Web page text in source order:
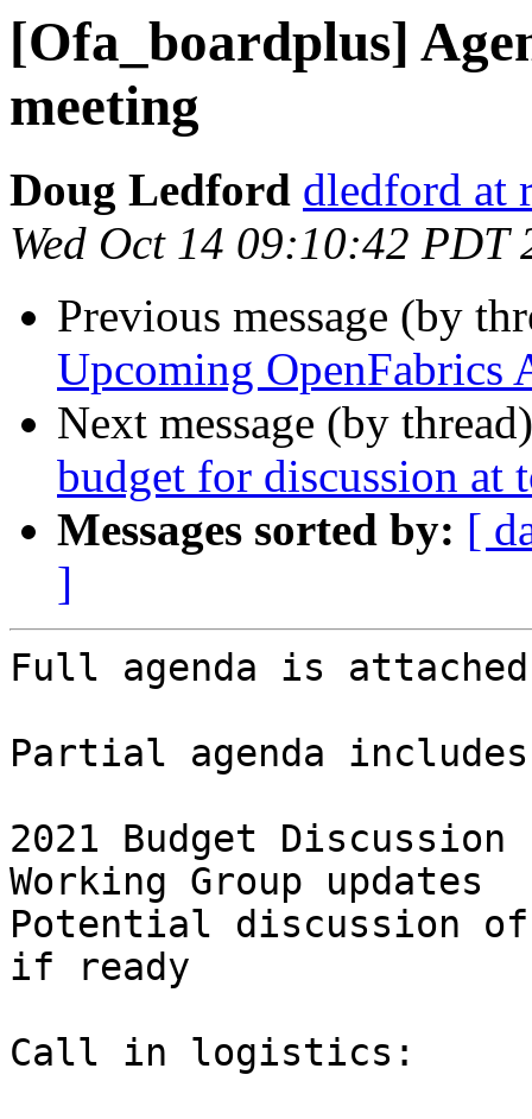
[Ofa_boardplus]
meeting
Doug Ledford dledford at
Wed Oct 14 09:10:42 PDT
Previous message (by
Upcoming OpenFabrics
Next message (by
budget for discussion at
Messages sorted by: [
]
Full agenda is
Partial agenda
2021 Budget Discussion
Working Group updates
Potential discussion of
if ready
Call in logistics: